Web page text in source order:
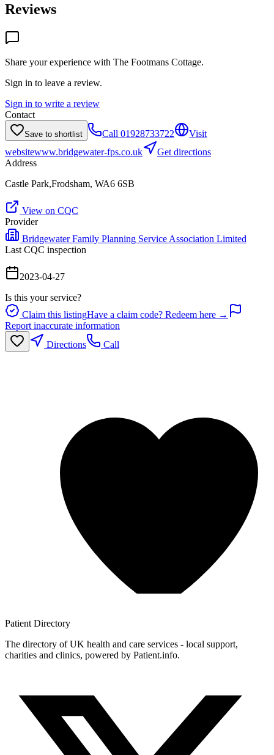
Reviews
Share your experience with The Footmans Cottage.
Sign in to leave a review.
Sign in to write a review
Contact
Save to shortlist Call 01928733722
Visit
websitewww.bridgewater-fps.co.uk
Get directions
Address
Castle Park,Frodsham, WA6 6SB
View on CQC
Provider
Bridgewater Family Planning Service Association Limited
Last CQC inspection
2023-04-27
Is this your service?
Claim this listingHave a claim code? Redeem here →
Report inaccurate information
Directions
Call
Patient Directory
The directory of UK health and care services - local support,
charities and clinics, powered by Patient.info.